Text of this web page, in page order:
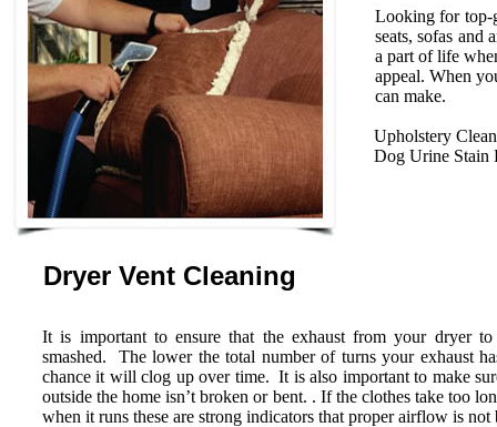
Looking for top-
seats, sofas and
a part of life
appeal. When
can make.
Upholstery
Dog Urine Stain
Dryer Vent Cleaning
It is important to ensure that the exhaust from your dryer
smashed. The lower the total number of turns your exhaust
chance it will clog up over time. It is also important to make
outside the home isn’t broken or bent. . If the clothes take too
when it runs these are strong indicators that proper airflow is not